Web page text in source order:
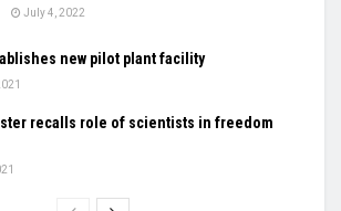
July 4, 2022
new pilot plant facility
recalls role of scientists in freedom